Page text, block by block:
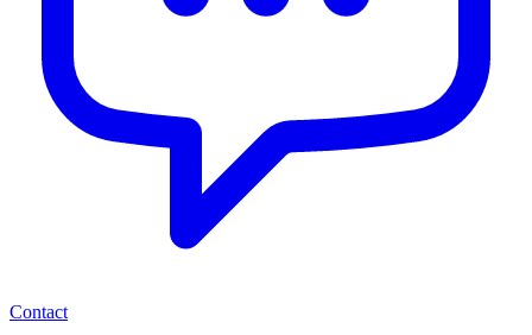
Contact